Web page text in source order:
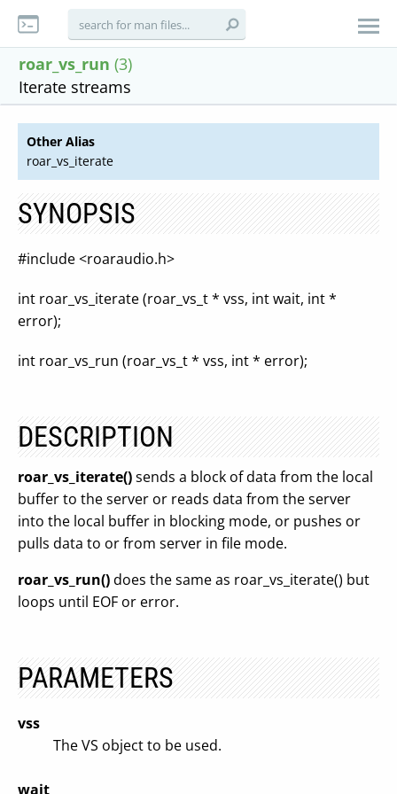
roar_vs_run (3)
Iterate streams
Other Alias
roar_vs_iterate
SYNOPSIS
#include <roaraudio.h>
int roar_vs_iterate (roar_vs_t * vss, int wait, int *
error);
int roar_vs_run (roar_vs_t * vss, int * error);
DESCRIPTION
roar_vs_iterate()sends a block of data from the local
buffer to the server or reads data from the server
into the local buffer in blocking mode, or pushes or
pulls data to or from server in file mode.
roar_vs_run()does the same as roar_vs_iterate() but
loops until EOF or error.
PARAMETERS
vss
The VS object to be used.
wait